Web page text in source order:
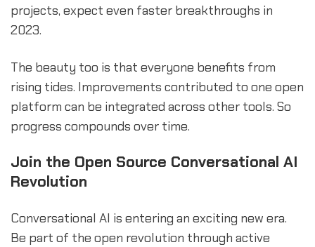
projects, expect even faster breakthroughs in
2023.
The beauty too is that everyone benefits from
rising tides. Improvements contributed to one open
platform can be integrated across other tools. So
progress compounds over time.
Join the Open Source Conversational AI
Revolution
Conversational AI is entering an exciting new era.
Be part of the open revolution through active